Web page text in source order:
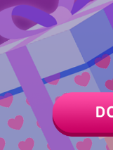
Chapter Last Chapter